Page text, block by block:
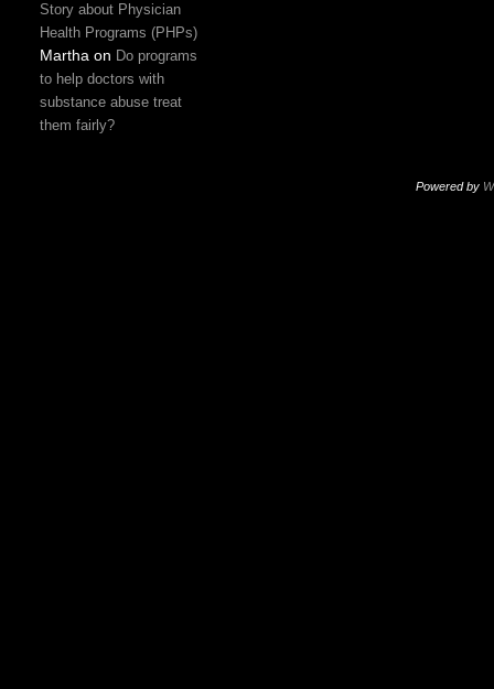
Story about Physician
Health Programs (PHPs)
Martha on Do programs
to help doctors with
substance abuse treat
them fairly?
Powered by